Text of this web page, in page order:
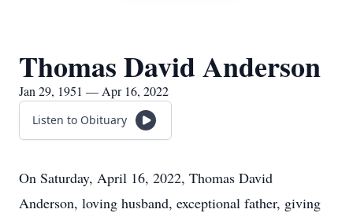
Thomas David Anderson
Jan 29, 1951 — Apr 16, 2022
Listen to Obituary
On Saturday, April 16, 2022, Thomas David
Anderson, loving husband, exceptional father, giving